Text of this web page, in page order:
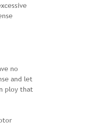
no
and let
ploy that